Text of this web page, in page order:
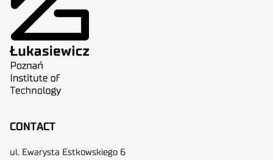
CONTACT
ul. Ewarysta Estkowskiego 6